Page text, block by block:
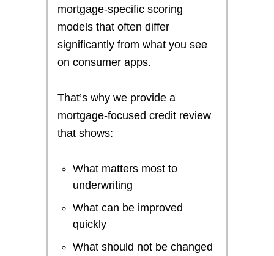
mortgage-specific scoring
models that often differ
significantly from what you see
on consumer apps.
That’s why we provide a
mortgage-focused credit review
that shows:
What matters most to
underwriting
What can be improved
quickly
What should not be changed